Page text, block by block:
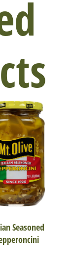
Seasoned